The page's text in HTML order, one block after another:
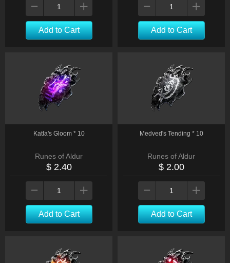
Add to Cart Add to Cart
Katla's Gloom * 10
Runes of Aldur
$ 2.40
Add to Cart
Medved's Tending * 10
Runes of Aldur
$ 2.00
Add to Cart